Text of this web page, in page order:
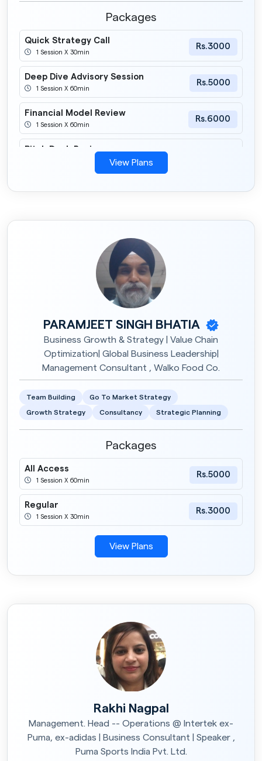
Packages
Quick Strategy Call
1 Session X 30min
Rs.3000
Deep Dive Advisory Session
1 Session X 60min
Rs.5000
Financial Model Review
1 Session X 60min
Rs.6000
Pitch Deck Review
Rs.10000
View Plans
PARAMJEET SINGH BHATIA
Business Growth & Strategy | Value Chain
Optimization| Global Business Leadership|
Management Consultant , Walko Food Co.
Team Building Go To Market Strategy
Growth Strategy Consultancy Strategic Planning
Packages
All Access
1 Session X 60min
Rs.5000
Regular
1 Session X 30min
Rs.3000
View Plans
Rakhi Nagpal
Management. Head -- Operations @ Intertek ex-
Puma, ex-adidas | Business Consultant | Speaker ,
Puma Sports India Pvt. Ltd.